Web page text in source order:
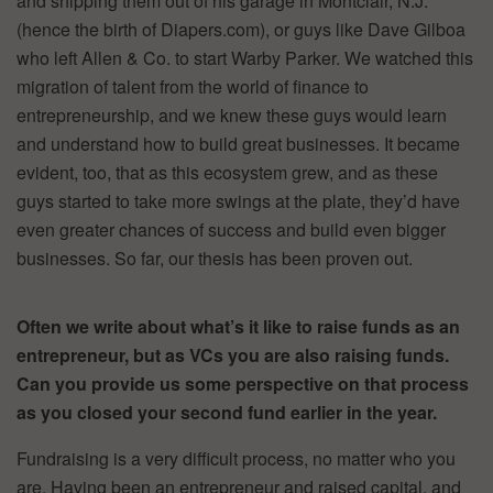
(hence the birth of Diapers.com), or guys like Dave Gilboa
who left Allen & Co. to start Warby Parker. We watched this
migration of talent from the world of finance to
entrepreneurship, and we knew these guys would learn
and understand how to build great businesses. It became
evident, too, that as this ecosystem grew, and as these
guys started to take more swings at the plate, they’d have
even greater chances of success and build even bigger
businesses. So far, our thesis has been proven out.
Often we write about what’s it like to raise funds as an
entrepreneur, but as VCs you are also raising funds.
Can you provide us some perspective on that process
as you closed your second fund earlier in the year.
Fundraising is a very difficult process, no matter who you
are. Having been an entrepreneur and raised capital, and